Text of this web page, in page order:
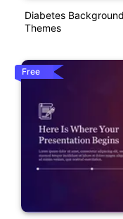
Diabetes
Themes
Free